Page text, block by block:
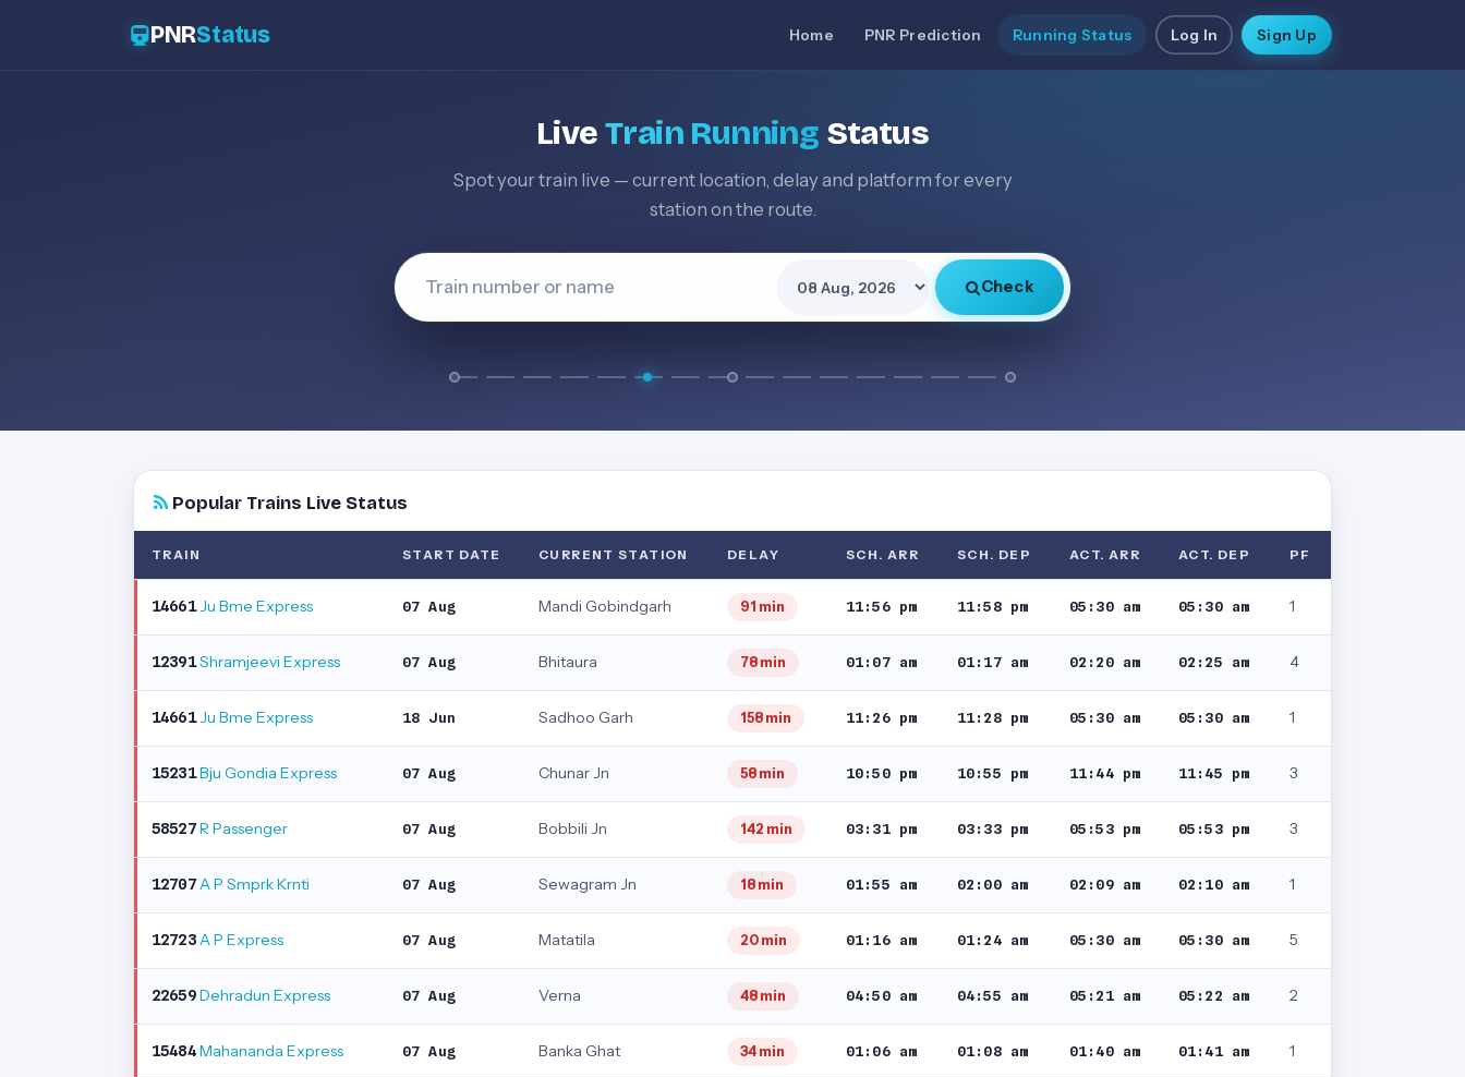
PNRStatus Home PNR Prediction Running Status Log In Sign Up
LiveTrain Running Status
Spot your train live — current location, delay and platform for every
station on the route.
Check
Popular Trains Live Status
TRAIN START DATE CURRENT STATION DELAY SCH. ARR SCH. DEP ACT. ARR ACT. DEP PF
14661Ju Bme Express 07 Aug Mandi Gobindgarh 91 min 11:56 pm 11:58 pm 05:30 am 05:30 am 1
12391Shramjeevi Express 07 Aug Bhitaura 78 min 01:07 am 01:17 am 02:20 am 02:25 am 4
14661Ju Bme Express 18 Jun Sadhoo Garh 158 min 11:26 pm 11:28 pm 05:30 am 05:30 am 1
15231Bju Gondia Express 07 Aug Chunar Jn 58 min 10:50 pm 10:55 pm 11:44 pm 11:45 pm 3
58527R Passenger 07 Aug Bobbili Jn 142 min 03:31 pm 03:33 pm 05:53 pm 05:53 pm 3
12707A P Smprk Krnti 07 Aug Sewagram Jn 18 min 01:55 am 02:00 am 02:09 am 02:10 am 1
12723A P Express 07 Aug Matatila 20 min 01:16 am 01:24 am 05:30 am 05:30 am 5
22659Dehradun Express 07 Aug Verna 48 min 04:50 am 04:55 am 05:21 am 05:22 am 2
15484Mahananda Express 07 Aug Banka Ghat 34 min 01:06 am 01:08 am 01:40 am 01:41 am 1